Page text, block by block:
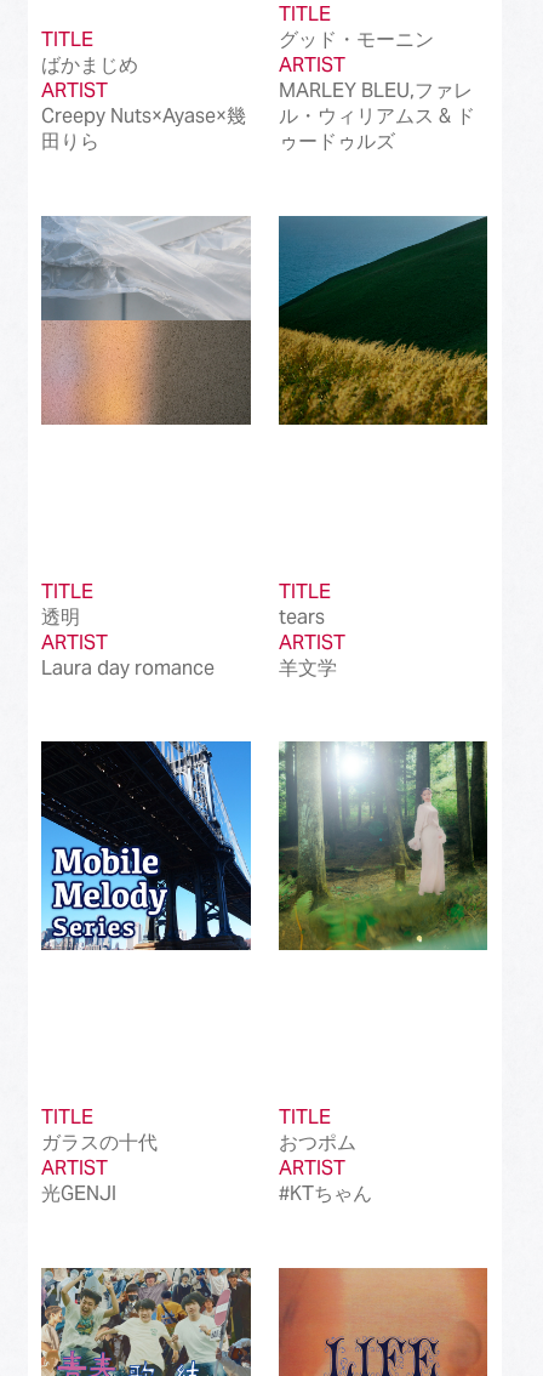
TITLE
ばかまじめ
ARTIST
Creepy Nuts×Ayase×幾
田りら
TITLE
グッド・モーニン
ARTIST
MARLEY BLEU,ファレ
ル・ウィリアムス & ド
ゥードゥルズ
TITLE
透明
ARTIST
Laura day romance
TITLE
tears
ARTIST
羊文学
TITLE
ガラスの十代
ARTIST
光GENJI
TITLE
おつポム
ARTIST
#KTちゃん